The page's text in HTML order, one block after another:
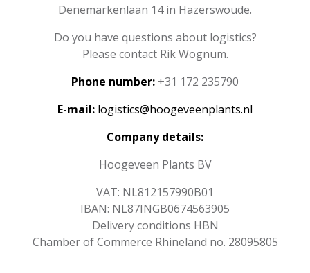
Denemarkenlaan 14 in Hazerswoude.
Do you have questions about logistics?
Please contact Rik Wognum.
Phone number: +31 172 235790
E-mail: logistics@hoogeveenplants.nl
Company details:
Hoogeveen Plants BV
VAT: NL812157990B01
IBAN: NL87INGB0674563905
Delivery conditions HBN
Chamber of Commerce Rhineland no. 28095805